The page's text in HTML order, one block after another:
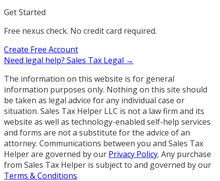
Get Started
Free nexus check. No credit card required.
Create Free Account
Need legal help? Sales Tax Legal →
The information on this website is for general
information purposes only. Nothing on this site should
be taken as legal advice for any individual case or
situation. Sales Tax Helper LLC is not a law firm and its
website as well as technology-enabled self-help services
and forms are not a substitute for the advice of an
attorney. Communications between you and Sales Tax
Helper are governed by our Privacy Policy. Any purchase
from Sales Tax Helper is subject to and governed by our
Terms & Conditions.